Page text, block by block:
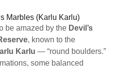
Marbles (Karlu Karlu)
be amazed by the Devil’s
, known to the
Karlu — “round boulders.”
some balanced